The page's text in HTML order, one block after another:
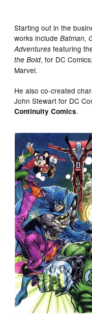
Starting out in the
works includeBatman,
Adventures featuring
the Bold, for DC
Marvel.
He also co-created
John Stewart for DC
Continuity Comics.